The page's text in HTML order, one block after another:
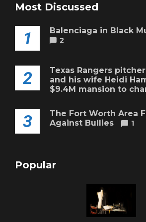
Most Discussed
1 Balenciaga in Black
2
2
Texas Rangers
and his wife Heidi
$9.4M mansion to
3
The Fort Worth Area
Against Bullies
1
Popular